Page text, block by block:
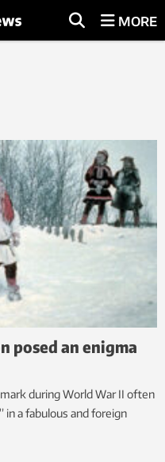
MORE
posed an enigma
during World War II often
in a fabulous and foreign